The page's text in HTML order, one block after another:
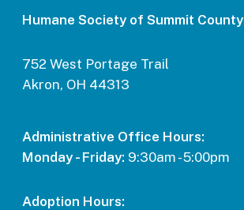
Humane Society of Summit County
752 West Portage Trail
Akron, OH 44313
Administrative Office Hours:
Monday - Friday: 9:30am - 5:00pm
Adoption Hours: